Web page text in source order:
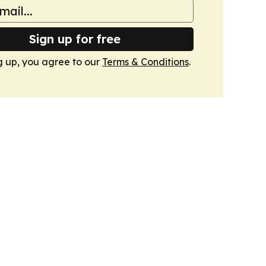
Sign up for free
up, you agree to our Terms & Conditions.